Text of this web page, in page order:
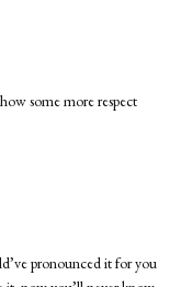
some more respect
pronounced it for you